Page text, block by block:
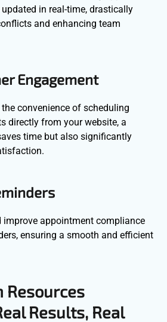
in real-time, drastically
and enhancing team
Engagement
convenience of scheduling
directly from your website, a
time but also significantly
improve appointment compliance
ensuring a smooth and efficient
Resources
Results, Real